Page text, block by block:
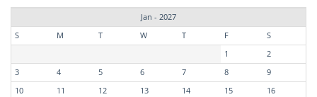
Jan - 2027
S
M T W T F
S
1
2
3
4 5 6 7 8
9
10
11 12 13 14 15
16